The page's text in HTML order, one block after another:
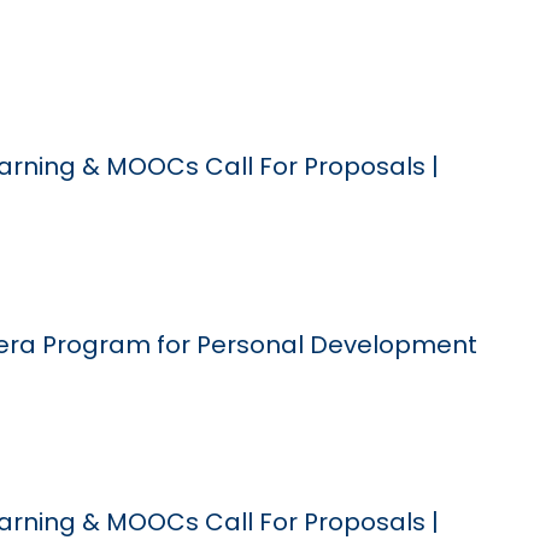
& MOOCs Call For Proposals |
Program for Personal Development
& MOOCs Call For Proposals |